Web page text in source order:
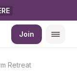
Join
Retreat